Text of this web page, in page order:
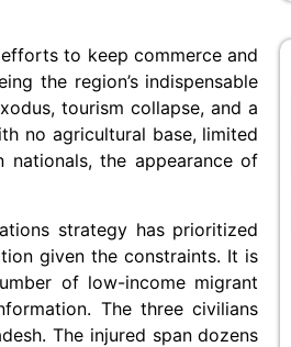
to keep commerce and
the region’s indispensable
tourism collapse, and a
no agricultural base, limited
the appearance of
strategy has prioritized
given the constraints. It is
of low-income migrant
The three civilians
The injured span dozens